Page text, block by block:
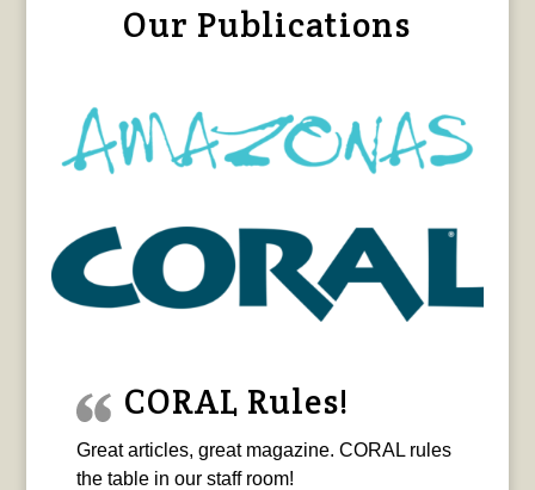
Our Publications
CORAL Rules!
Great articles, great magazine. CORAL rules
the table in our staff room!